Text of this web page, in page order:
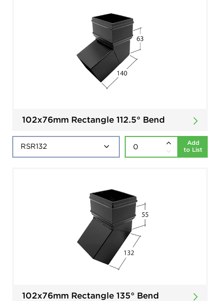
102x76mm Rectangle 112.5° Bend
Add
to List
102x76mm Rectangle 135° Bend